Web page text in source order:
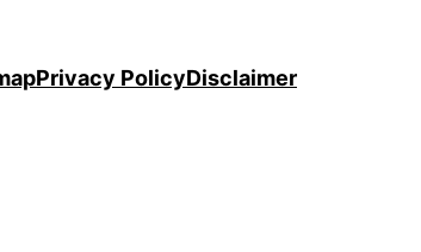
Privacy PolicyDisclaimer